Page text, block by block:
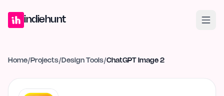
indiehunt
Home/ Projects/ Design Tools/ChatGPT Image 2